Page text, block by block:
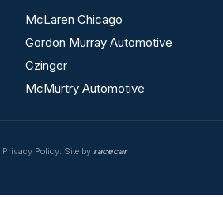
McLaren Chicago
Gordon Murray Automotive
Czinger
McMurtry Automotive
Privacy Policy. Site byracecar